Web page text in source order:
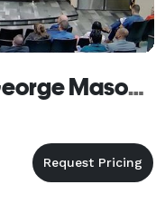
Verizon Auditorium, George Mason University